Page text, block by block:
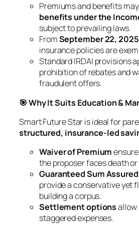
Premiums and benefits
benefits under the
subject to prevailing laws.
FromSeptember 22, 2025
insurance policies are
Standard IRDAI provisions
prohibition of rebates and
fraudulent offers.
🎯 Why It Suits Education &
Smart Future Star is ideal for
structured, insurance-led
Waiver of Premium
the proposer faces death
Guaranteed Sum
provide a conservative yet
building a corpus.
Settlement optionsallow
staggered expenses.